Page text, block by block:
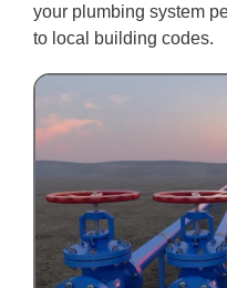
your plumbing system
to local building codes.